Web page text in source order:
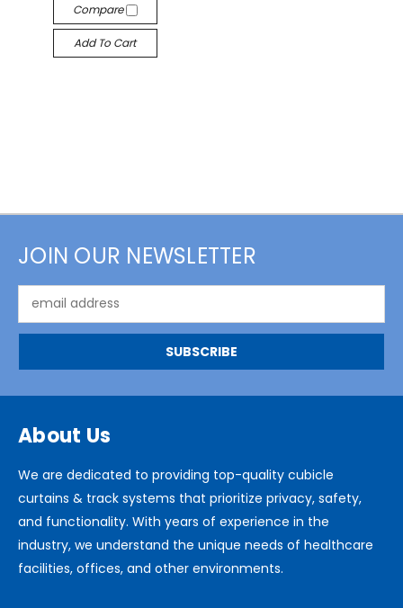
Compare
Add To Cart
JOIN OUR NEWSLETTER
Address
About Us
We are dedicated to providing top-quality cubicle
curtains & track systems that prioritize privacy, safety,
and functionality. With years of experience in the
industry, we understand the unique needs of healthcare
facilities, offices, and other environments.